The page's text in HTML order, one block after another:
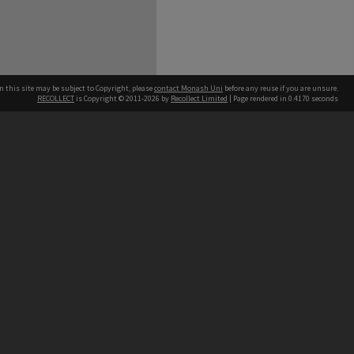
this site may be subject to Copyright, pleasecontact Monash Uni before any reuse if you are unsure.
RECOLLECT is Copyright © 2011-2026 by Recollect Limited | Page rendered in 0.4170 seconds